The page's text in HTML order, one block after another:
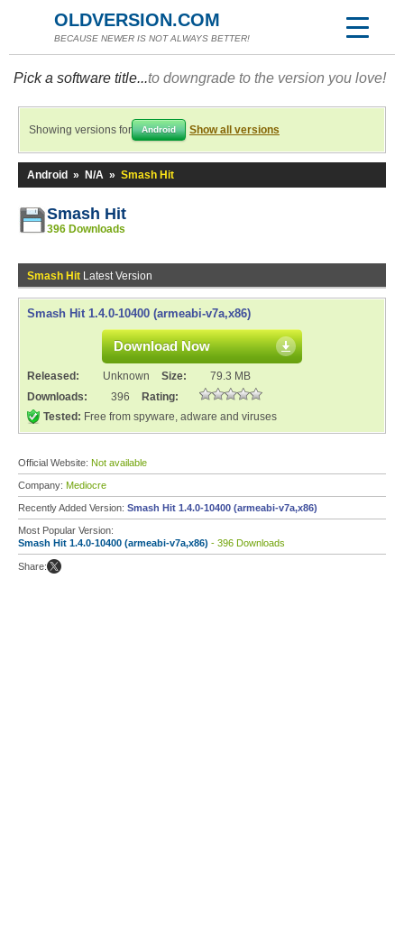
OLDVERSION.COM
BECAUSE NEWER IS NOT ALWAYS BETTER!
Pick a software title...to downgrade to the version you love!
Showing versions for Android Show all versions
Android » N/A » Smash Hit
Smash Hit
396 Downloads
Smash Hit Latest Version
Smash Hit 1.4.0-10400 (armeabi-v7a,x86)
Download Now
Released: Unknown Size:
79.3 MB
Downloads:
396
Rating:
Tested: Free from spyware, adware and viruses
Official Website: Not available
Company: Mediocre
Recently Added Version: Smash Hit 1.4.0-10400 (armeabi-v7a,x86)
Most Popular Version:
Smash Hit 1.4.0-10400 (armeabi-v7a,x86) - 396 Downloads
Share: